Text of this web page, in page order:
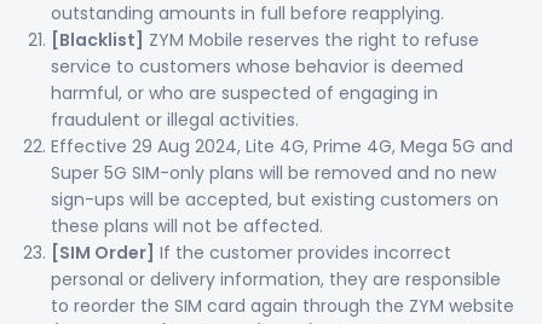
outstanding amounts in full before reapplying.
[Blacklist] ZYM Mobile reserves the right to refuse
service to customers whose behavior is deemed
harmful, or who are suspected of engaging in
fraudulent or illegal activities.
Effective 29 Aug 2024, Lite 4G, Prime 4G, Mega 5G and
Super 5G SIM-only plans will be removed and no new
sign-ups will be accepted, but existing customers on
these plans will not be affected.
[SIM Order] If the customer provides incorrect
personal or delivery information, they are responsible
to reorder the SIM card again through the ZYM website